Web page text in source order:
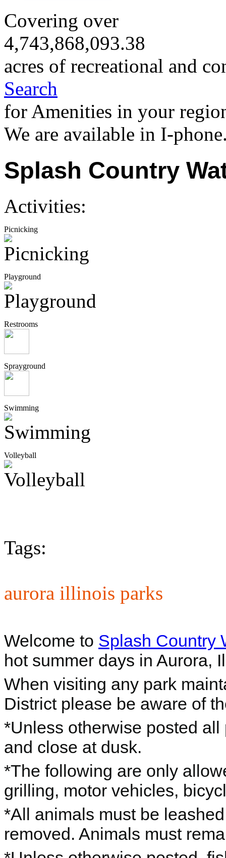
Covering over
4,743,868,093.38
acres of recreational and
Search
for Amenities in your
We are available in I-
Splash Country
Activities:
Picnicking
Playground
Restrooms
Sprayground
Swimming
Volleyball
Tags:
aurora illinois parks
Welcome to Splash Country
hot summer days in Aurora,
When visiting any park
District please be aware of
*Unless otherwise posted
and close at dusk.
*The following are only
grilling, motor vehicles,
*All animals must be
removed. Animals must